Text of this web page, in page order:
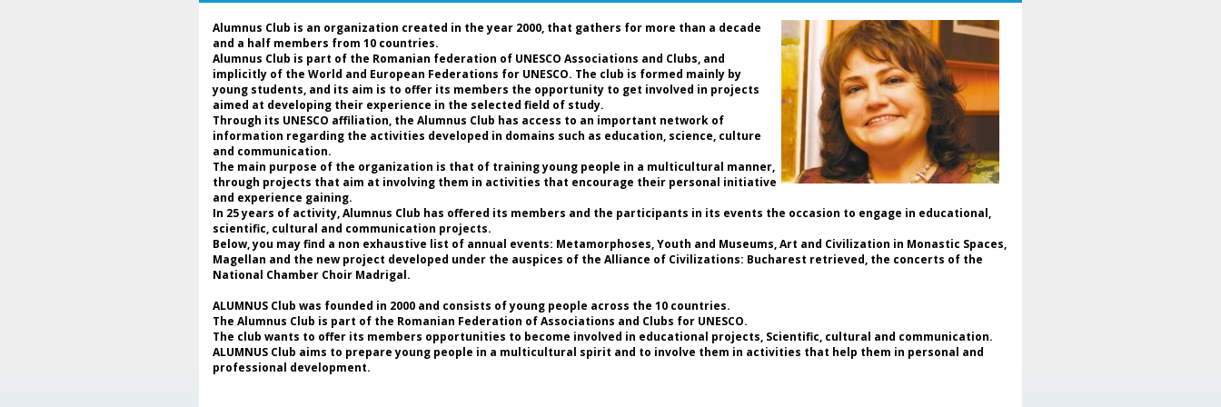
Romania and Ukraine, in a dialogue
dedicated to culture, cooperation
and peace.
The event was moderated by Dr.
Daniela Popescu, Honorary
President of ENAFCAU, Vice
President for Europe of the World
Federation of Associations and
Clubs for UNESCO (WFUCA),
President of the Alumnus Club for
UNESCO and General Secretary of
the Romanian Federation of
Daniela Popescu emphasized that
this project represents more than
of intercultural dialogue and peace
building. Simultaneously,
Alumnus Club is an organization created in the year 2000, that gathers for more than a decade
and a half members from 10 countries.
Alumnus Club is part of the Romanian federation of UNESCO Associations and Clubs, and
implicitly of the World and European Federations for UNESCO. The club is formed mainly by
young students, and its aim is to offer its members the opportunity to get involved in projects
aimed at developing their experience in the selected field of study.
Through its UNESCO affiliation, the Alumnus Club has access to an important network of
information regarding the activities developed in domains such as education, science, culture
and communication.
The main purpose of the organization is that of training young people in a multicultural manner,
through projects that aim at involving them in activities that encourage their personal initiative
and experience gaining.
In 25 years of activity, Alumnus Club has offered its members and the participants in its events the occasion to engage in educational,
scientific, cultural and communication projects.
Below, you may find a non exhaustive list of annual events: Metamorphoses, Youth and Museums, Art and Civilization in Monastic Spaces,
Magellan and the new project developed under the auspices of the Alliance of Civilizations: Bucharest retrieved, the concerts of the
National Chamber Choir Madrigal.
ALUMNUS Club was founded in 2000 and consists of young people across the 10 countries.
The Alumnus Club is part of the Romanian Federation of Associations and Clubs for UNESCO.
The club wants to offer its members opportunities to become involved in educational projects, Scientific, cultural and communication.
ALUMNUS Club aims to prepare young people in a multicultural spirit and to involve them in activities that help them in personal and
professional development.